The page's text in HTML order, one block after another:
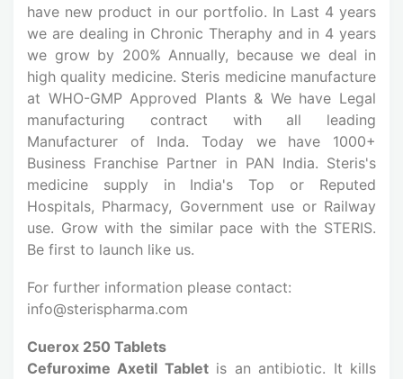
have new product in our portfolio. In Last 4 years
we are dealing in Chronic Theraphy and in 4 years
we grow by 200% Annually, because we deal in
high quality medicine. Steris medicine manufacture
at WHO-GMP Approved Plants & We have Legal
manufacturing contract with all leading
Manufacturer of Inda. Today we have 1000+
Business Franchise Partner in PAN India. Steris's
medicine supply in India's Top or Reputed
Hospitals, Pharmacy, Government use or Railway
use. Grow with the similar pace with the STERIS.
Be first to launch like us.
For further information please contact:
info@sterispharma.com
Cuerox 250 Tablets
Cefuroxime Axetil Tabletis an antibiotic. It kills